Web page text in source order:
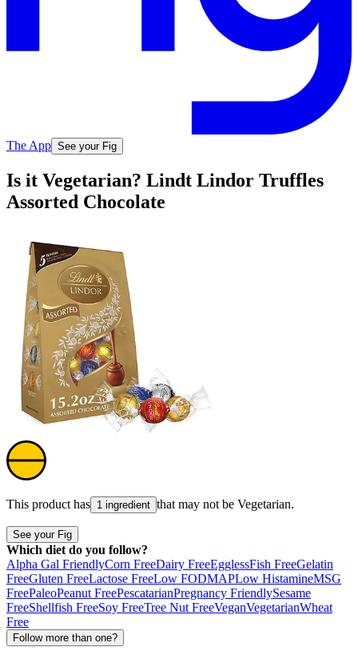
The App See your Fig
Is it Vegetarian? Lindt Lindor Truffles
Assorted Chocolate
This product has 1 ingredient that may not be Vegetarian.
See your Fig
Which diet do you follow?
Alpha Gal FriendlyCorn FreeDairy FreeEgglessFish FreeGelatin
FreeGluten FreeLactose FreeLow FODMAPLow HistamineMSG
FreePaleoPeanut FreePescatarianPregnancy FriendlySesame
FreeShellfish FreeSoy FreeTree Nut FreeVeganVegetarianWheat
Free
Follow more than one?